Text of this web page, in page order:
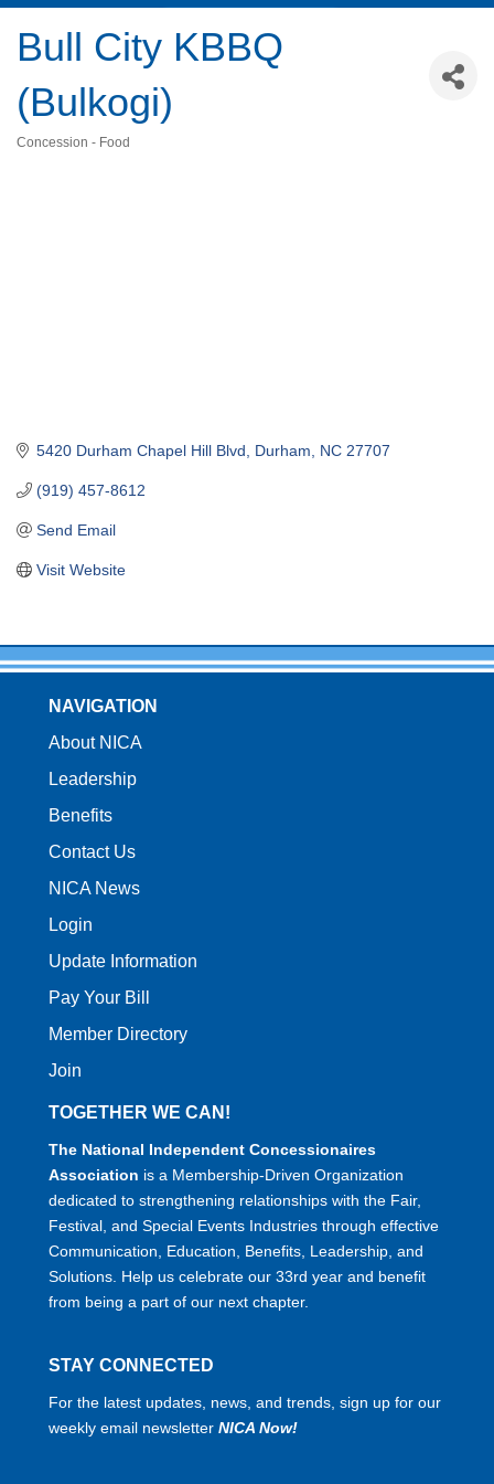
Bull City KBBQ
(Bulkogi)
Concession - Food
5420 Durham Chapel Hill Blvd Durham NC 27707
(919) 457-8612
Send Email
Visit Website
NAVIGATION
About NICA
Leadership
Benefits
Contact Us
NICA News
Login
Update Information
Pay Your Bill
Member Directory
Join
TOGETHER WE CAN!
The National Independent Concessionaires
Association is a Membership-Driven Organization
dedicated to strengthening relationships with the Fair,
Festival, and Special Events Industries through effective
Communication, Education, Benefits, Leadership, and
Solutions. Help us celebrate our 33rd year and benefit
from being a part of our next chapter.
STAY CONNECTED
For the latest updates, news, and trends, sign up for our
weekly email newsletter NICA Now!